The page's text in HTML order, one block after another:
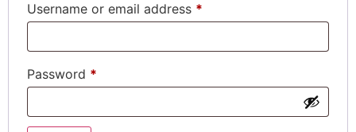
Username or email address *
Password *